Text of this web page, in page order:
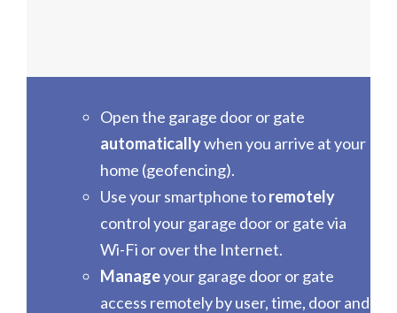
Open the garage door or gate
automaticallywhen you arrive at your
home (geofencing).
Use your smartphone toremotely
control your garage door or gate via
Wi-Fi or over the Internet.
Manageyour garage door or gate
access remotely by user, time, door and